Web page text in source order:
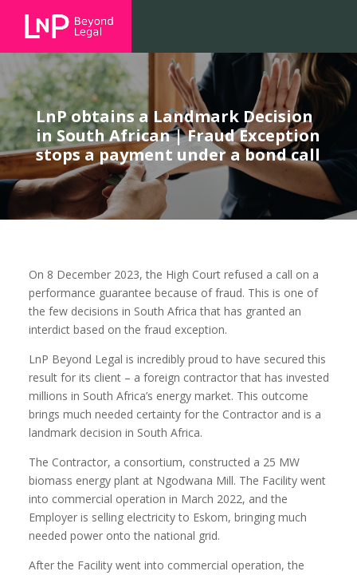
LnP obtains a Landmark Decision
in South African | Fraud Exception
stops a payment under a bond call
On 8 December 2023, the High Court refused a call on a
performance guarantee because of fraud. This is one of
the few decisions in South Africa that has granted an
interdict based on the fraud exception.
LnP Beyond Legal is incredibly proud to have secured this
result for its client – a foreign contractor that has invested
millions in South Africa’s energy market. This outcome
brings much needed certainty for the Contractor and is a
landmark decision in South Africa.
The Contractor, a consortium, constructed a 25 MW
biomass energy plant at Ngodwana Mill. The Facility went
into commercial operation in March 2022, and the
Employer is selling electricity to Eskom, bringing much
needed power onto the national grid.
After the Facility went into commercial operation, the